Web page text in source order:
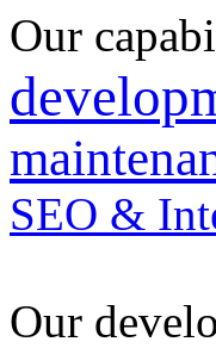
Our
SEO &
Our